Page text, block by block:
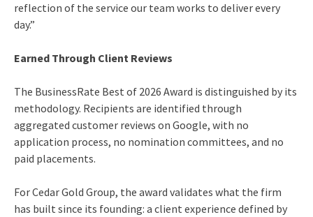
reflection of the service our team works to deliver every
day.”
Earned Through Client Reviews
The BusinessRate Best of 2026 Award is distinguished by its
methodology. Recipients are identified through
aggregated customer reviews on Google, with no
application process, no nomination committees, and no
paid placements.
For Cedar Gold Group, the award validates what the firm
has built since its founding: a client experience defined by